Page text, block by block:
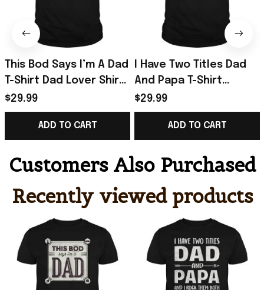
This Bod Says I’m A Dad
T-Shirt Dad Lover Shirt
Great Gift In Father’s
Day
$29.99
ADD TO CART
I Have Two Titles Dad
And Papa T-Shirt
Father’s Day Shirt Gifts
For Husband
$29.99
ADD TO CART
Customers Also Purchased
Recently viewed products